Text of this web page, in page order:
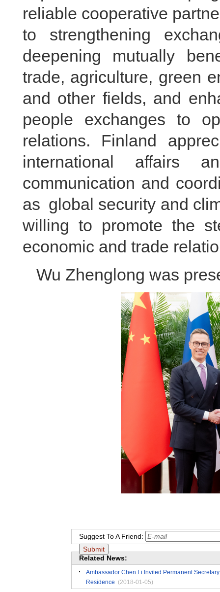
reliable cooperative
to strengthening
deepening mutually
trade, agriculture, green
and other fields, and
people exchanges to
relations. Finland
international affairs
communication and
as global security and
willing to promote the
economic and trade
Wu Zhenglong was
Suggest To A Friend:
Related News:
Ambassador Chen Li Invited Permanent
Residence (2018-01-05)